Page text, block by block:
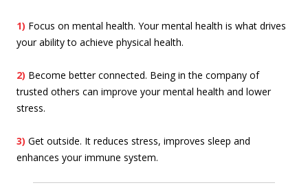
1) Focus on mental health. Your mental health is what drives
your ability to achieve physical health.
2) Become better connected. Being in the company of
trusted others can improve your mental health and lower
stress.
3) Get outside. It reduces stress, improves sleep and
enhances your immune system.